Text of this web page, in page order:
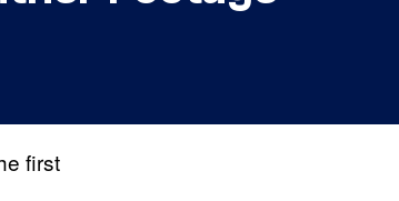
first